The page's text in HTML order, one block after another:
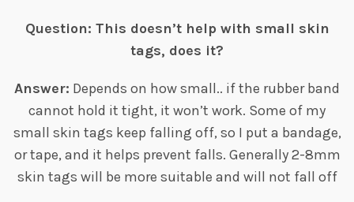
Question: This doesn’t help with small skin
tags, does it?
Answer: Depends on how small.. if the rubber band
cannot hold it tight, it won’t work. Some of my
small skin tags keep falling off, so I put a bandage,
or tape, and it helps prevent falls. Generally 2-8mm
skin tags will be more suitable and will not fall off